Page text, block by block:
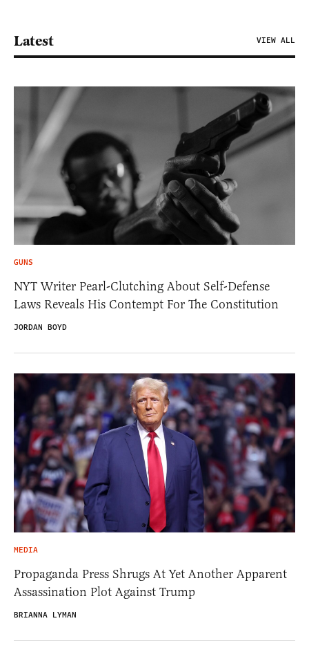
Latest VIEW ALL
GUNS
NYT Writer Pearl-Clutching About Self-Defense
Laws Reveals His Contempt For The Constitution
JORDAN BOYD
MEDIA
Propaganda Press Shrugs At Yet Another Apparent
Assassination Plot Against Trump
BRIANNA LYMAN